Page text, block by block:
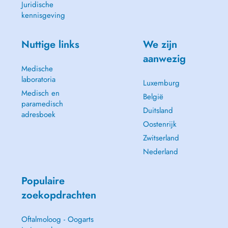
Juridische
kennisgeving
Nuttige links
Medische
laboratoria
Medisch en
paramedisch
adresboek
We zijn
aanwezig
Luxemburg
België
Duitsland
Oostenrijk
Zwitserland
Nederland
Populaire
zoekopdrachten
Oftalmoloog - Oogarts